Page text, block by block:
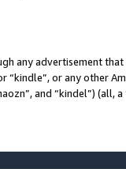
any advertisement
or any other
and “kindel”) (all, a